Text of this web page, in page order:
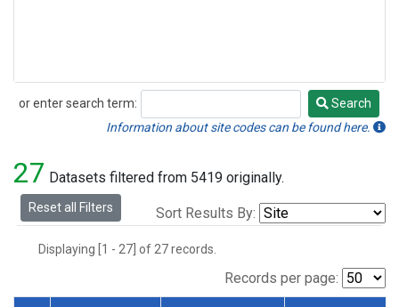
or enter search term:
Search
Search
Information about site codes can be found here.
27 Datasets filtered from 5419 originally.
Reset all Filters Sort Results By:
Displaying [1 - 27] of 27 records.
Records per page: